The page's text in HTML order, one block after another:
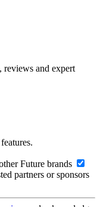
reviews and expert
Future brands
partners or sponsors